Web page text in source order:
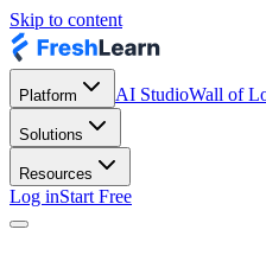
Skip to content
Platform AI StudioWall of
Solutions
Resources
Log inStart Free